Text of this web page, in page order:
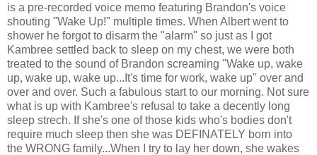
is a pre-recorded voice memo featuring Brandon's voice
shouting "Wake Up!" multiple times. When Albert went to
shower he forgot to disarm the "alarm" so just as I got
Kambree settled back to sleep on my chest, we were both
treated to the sound of Brandon screaming "Wake up, wake
up, wake up, wake up...It's time for work, wake up" over and
over and over. Such a fabulous start to our morning. Not sure
what is up with Kambree's refusal to take a decently long
sleep strech. If she's one of those kids who's bodies don't
require much sleep then she was DEFINATELY born into
the WRONG family...When I try to lay her down, she wakes